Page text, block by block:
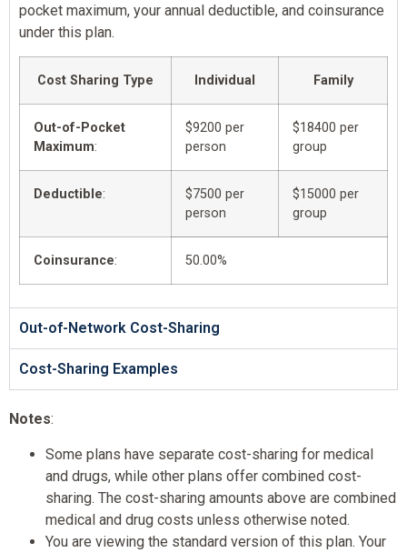
pocket maximum, your annual deductible, and coinsurance
under this plan.
Cost Sharing Type Individual Family
Out-of-Pocket
Maximum:
$9200 per
person
$18400 per
group
Deductible:
$7500 per
person
$15000 per
group
Coinsurance: 50.00%
Out-of-Network Cost-Sharing
Cost-Sharing Examples
Notes:
Some plans have separate cost-sharing for medical
and drugs, while other plans offer combined cost-
sharing. The cost-sharing amounts above are combined
medical and drug costs unless otherwise noted.
You are viewing the standard version of this plan. Your